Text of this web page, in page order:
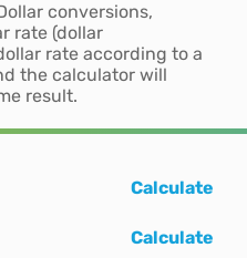
conversions,
rate (dollar
rate according to a
the calculator will
result.
Calculate
Calculate